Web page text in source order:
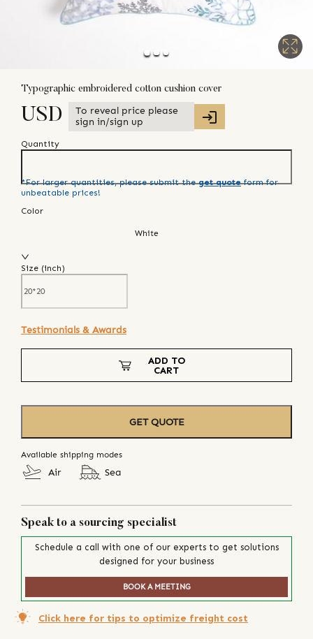
Typographic embroidered cotton cushion cover
USD
To reveal price please
sign in/sign up
Quantity
*For larger quantities, please submit the get quote form for
unbeatable prices!
Color
White
Size (inch)
Testimonials & Awards
ADD TO
CART
GET QUOTE
Available shipping modes
Air Sea
Speak to a sourcing specialist
Schedule a call with one of our experts to get solutions
designed for your business
BOOK A MEETING
Click here for tips to optimize freight cost